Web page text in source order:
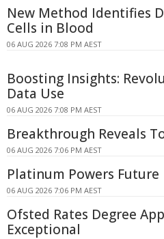
New Method Identifies
Cells in Blood
06 AUG 2026 7:08 PM AEST
Boosting Insights:
Data Use
06 AUG 2026 7:08 PM AEST
Breakthrough Reveals
06 AUG 2026 7:06 PM AEST
Platinum Powers Future
06 AUG 2026 7:06 PM AEST
Ofsted Rates Degree
Exceptional